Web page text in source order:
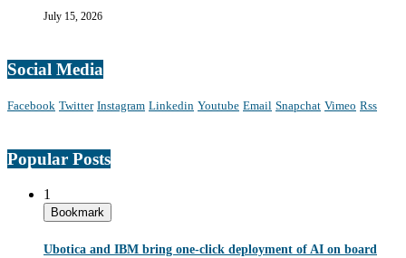
July 15, 2026
Social Media
Facebook Twitter Instagram Linkedin Youtube Email Snapchat Vimeo Rss
Popular Posts
1
Bookmark
Ubotica and IBM bring one-click deployment of AI on board